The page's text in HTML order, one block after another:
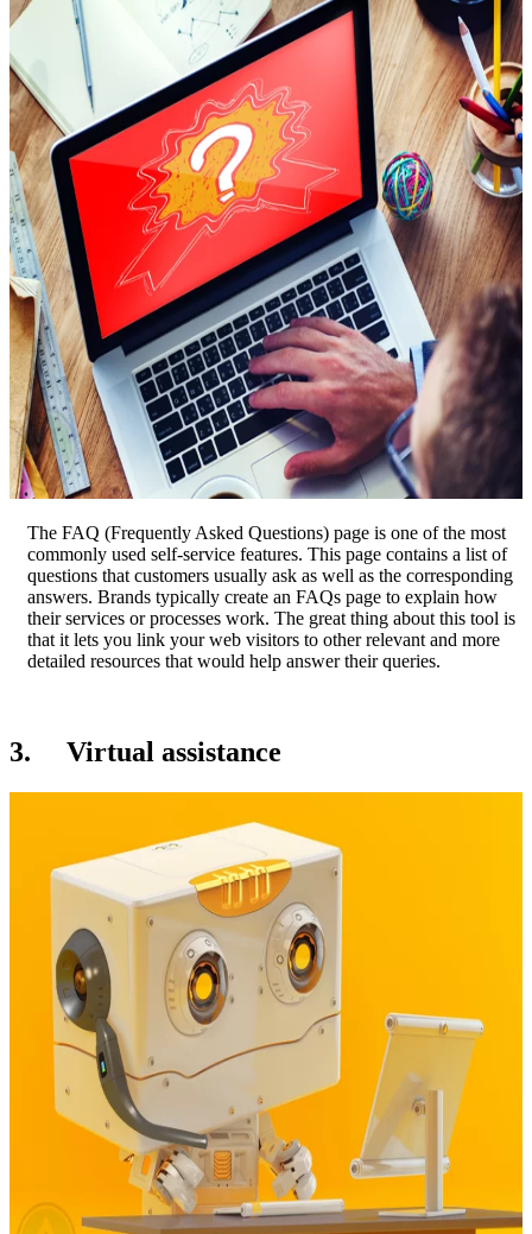
The FAQ (Frequently Asked Questions) page is one of the most
commonly used self-service features. This page contains a list of
questions that customers usually ask as well as the corresponding
answers. Brands typically create an FAQs page to explain how
their services or processes work. The great thing about this tool is
that it lets you link your web visitors to other relevant and more
detailed resources that would help answer their queries.
3. Virtual assistance